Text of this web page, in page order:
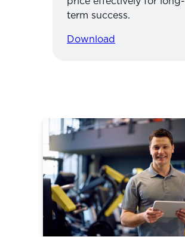
term success.
Download
Use TrueCoach
Payment